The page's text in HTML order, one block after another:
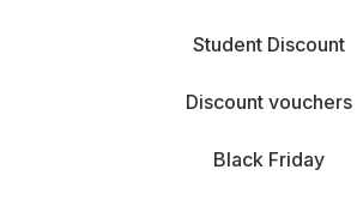
Student Discount
Discount vouchers
Black Friday